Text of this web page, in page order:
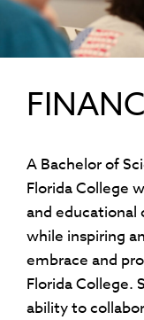
A Bachelor of
Florida College
and educational
while inspiring
embrace and
Florida College.
ability to